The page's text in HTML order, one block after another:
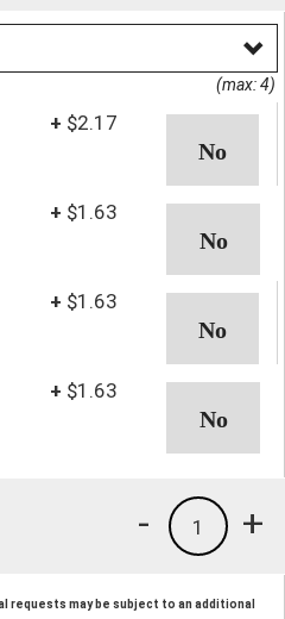
(max: 4)
+ $2.17
+ $1.63
+ $1.63
+ $1.63
+
1
-
requests may be subject to an additional